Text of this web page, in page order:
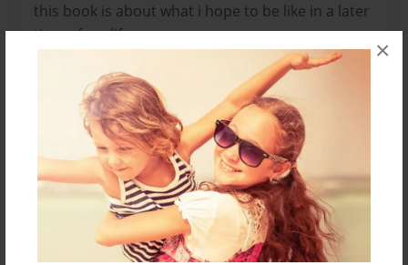
×
this book is about what i hope to be like in a later
time of my life
Features & Details
Created
Nov-18-2013
Last updated
Nov-26-2013